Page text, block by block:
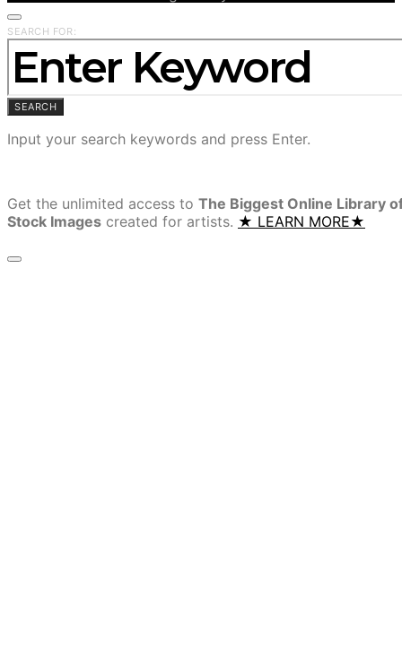
SEARCH FOR:
SEARCH
Input your search keywords and press Enter.
Get the unlimited access to The Biggest Online Library
Stock Images created for artists. ★ LEARN MORE★